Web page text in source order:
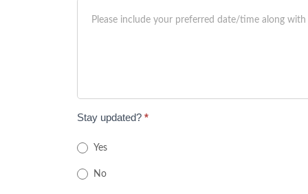
Stay updated? *
Yes
No